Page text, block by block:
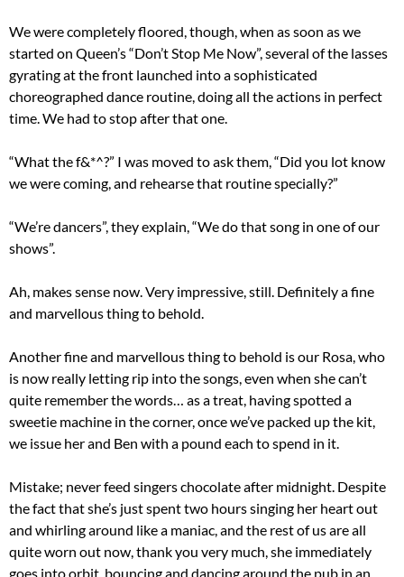
We were completely floored, though, when as soon as we
started on Queen’s “Don’t Stop Me Now”, several of the lasses
gyrating at the front launched into a sophisticated
choreographed dance routine, doing all the actions in perfect
time. We had to stop after that one.
“What the f&*^?” I was moved to ask them, “Did you lot know
we were coming, and rehearse that routine specially?”
“We’re dancers”, they explain, “We do that song in one of our
shows”.
Ah, makes sense now. Very impressive, still. Definitely a fine
and marvellous thing to behold.
Another fine and marvellous thing to behold is our Rosa, who
is now really letting rip into the songs, even when she can’t
quite remember the words… as a treat, having spotted a
sweetie machine in the corner, once we’ve packed up the kit,
we issue her and Ben with a pound each to spend in it.
Mistake; never feed singers chocolate after midnight. Despite
the fact that she’s just spent two hours singing her heart out
and whirling around like a maniac, and the rest of us are all
quite worn out now, thank you very much, she immediately
goes into orbit, bouncing and dancing around the pub in an